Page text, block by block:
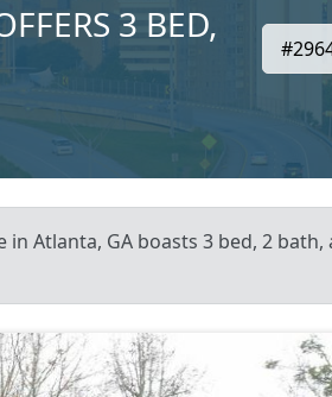
3 BED,
Atlanta, GA boasts 3 bed, 2 bath,